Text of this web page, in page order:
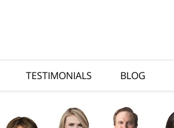
TESTIMONIALS BLOG